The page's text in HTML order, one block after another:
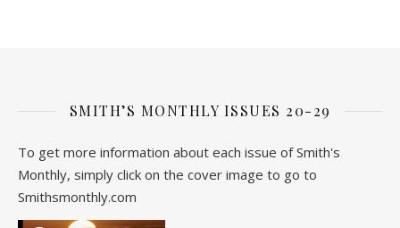
SMITH’S MONTHLY ISSUES 20-29
To get more information about each issue of Smith's
Monthly, simply click on the cover image to go to
Smithsmonthly.com